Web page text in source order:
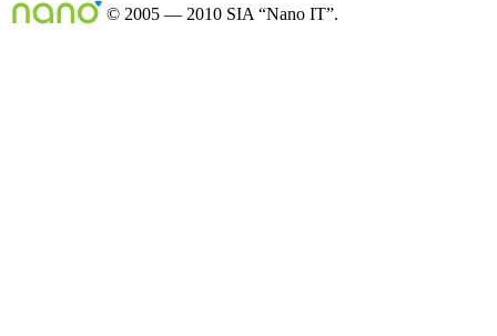
© 2005 — 2010 SIA “Nano IT”.